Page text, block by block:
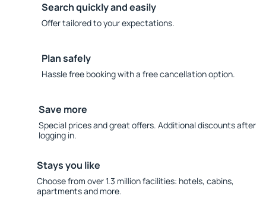
Search quickly and easily
Offer tailored to your expectations.
Plan safely
Hassle free booking with a free cancellation option.
Save more
Special prices and great offers. Additional discounts after
logging in.
Stays you like
Choose from over 1.3 million facilities: hotels, cabins,
apartments and more.